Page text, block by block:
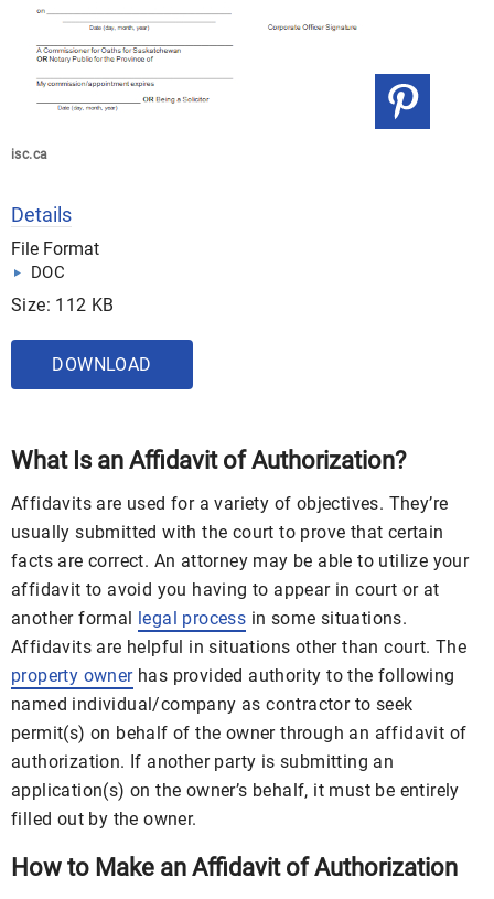
isc.ca
Details
File Format
DOC
Size: 112 KB
DOWNLOAD
What Is an Affidavit of Authorization?
Affidavits are used for a variety of objectives. They’re
usually submitted with the court to prove that certain
facts are correct. An attorney may be able to utilize your
affidavit to avoid you having to appear in court or at
another formal legal process in some situations.
Affidavits are helpful in situations other than court. The
property ownerhas provided authority to the following
named individual/company as contractor to seek
permit(s) on behalf of the owner through an affidavit of
authorization. If another party is submitting an
application(s) on the owner’s behalf, it must be entirely
filled out by the owner.
How to Make an Affidavit of Authorization